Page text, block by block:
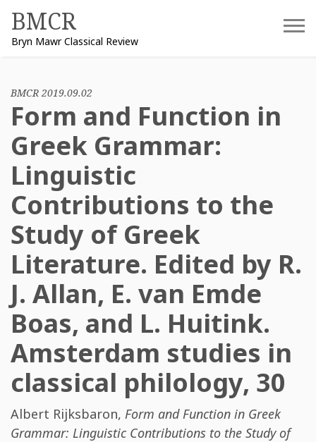
content
BMCR
Bryn Mawr Classical Review
BMCR 2019.09.02
Form and Function in
Greek Grammar:
Linguistic
Contributions to the
Study of Greek
Literature. Edited by R.
J. Allan, E. van Emde
Boas, and L. Huitink.
Amsterdam studies in
classical philology, 30
Albert Rijksbaron, Form and Function in Greek
Grammar: Linguistic Contributions to the Study of